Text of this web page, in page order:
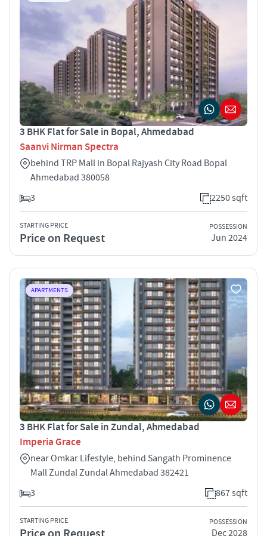
3 BHK Flat for Sale in Bopal, Ahmedabad
Saanvi Nirman Spectra
behind TRP Mall in Bopal Rajyash City Road Bopal
Ahmedabad 380058
3
2250 sqft
STARTING PRICE
Price on Request
POSSESSION
Jun 2024
APARTMENTS
3 BHK Flat for Sale in Zundal, Ahmedabad
Imperia Grace
near Omkar Lifestyle, behind Sangath Prominence
Mall Zundal Zundal Ahmedabad 382421
3
867 sqft
STARTING PRICE POSSESSION
Dec 2028